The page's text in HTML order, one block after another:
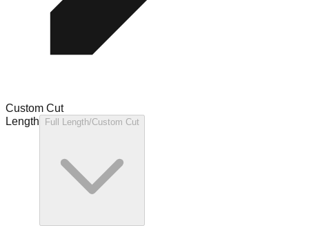
Custom Cut
Length
Full Length/Custom Cut